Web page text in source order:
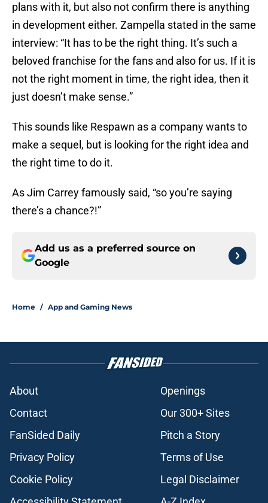
plans with it, but also not confirm there is anything
in development either. Zampella stated in the same
interview: “It has to be the right thing. It’s such a
beloved franchise for the fans and also for us. If it is
not the right moment in time, the right idea, then it
just doesn’t make sense.”
This sounds like Respawn as a company wants to
make a sequel, but is looking for the right idea and
the right time to do it.
As Jim Carrey famously said, “so you’re saying
there’s a chance?!”
Add us as a preferred source on
Google
Home / App and Gaming News
About
Openings
Contact
Our 300+ Sites
FanSided Daily
Pitch a Story
Privacy Policy
Terms of Use
Cookie Policy
Legal Disclaimer